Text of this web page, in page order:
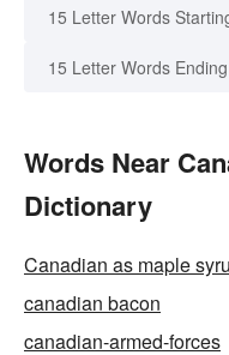
15 Letter Words
15 Letter Words
Words Near
Dictionary
Canadian as maple
canadian bacon
canadian-armed-forces